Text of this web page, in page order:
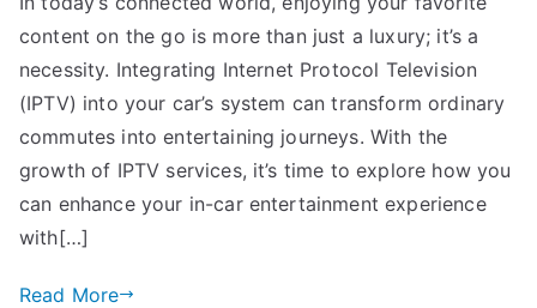
content on the go is more than just a luxury; it’s a
necessity. Integrating Internet Protocol Television
(IPTV) into your car’s system can transform ordinary
commutes into entertaining journeys. With the
growth of IPTV services, it’s time to explore how you
can enhance your in-car entertainment experience
with[…]
Read More